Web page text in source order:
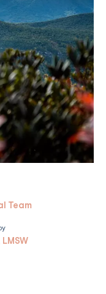
Team